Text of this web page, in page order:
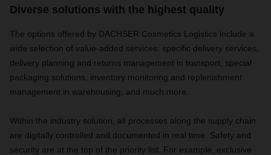
Diverse solutions with the highest quality
The options offered by DACHSER Cosmetics Logistics include a
wide selection of value-added services: specific delivery services,
delivery planning and returns management in transport, special
packaging solutions, inventory monitoring and replenishment
management in warehousing, and much more.
Within the industry solution, all processes along the supply chain
are digitally controlled and documented in real time. Safety and
security are at the top of the priority list. For example, exclusive